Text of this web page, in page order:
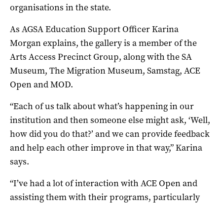
organisations in the state.
As AGSA Education Support Officer Karina
Morgan explains, the gallery is a member of the
Arts Access Precinct Group, along with the SA
Museum, The Migration Museum, Samstag, ACE
Open and MOD.
“Each of us talk about what’s happening in our
institution and then someone else might ask, ‘Well,
how did you do that?’ and we can provide feedback
and help each other improve in that way,” Karina
says.
“I’ve had a lot of interaction with ACE Open and
assisting them with their programs, particularly